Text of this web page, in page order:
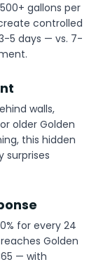
gallons per
controlled
5 days — vs. 7-
walls,
older Golden
this hidden
surprises
for every 24
Golden
— with